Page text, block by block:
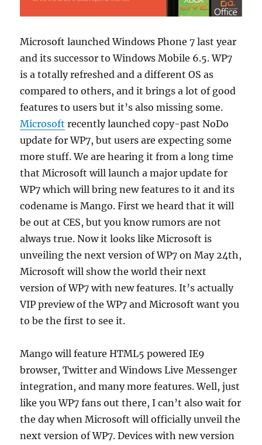
Microsoft launched Windows Phone 7 last year
and its successor to Windows Mobile 6.5. WP7
is a totally refreshed and a different OS as
compared to others, and it brings a lot of good
features to users but it’s also missing some.
Microsoft recently launched copy-past NoDo
update for WP7, but users are expecting some
more stuff.We are hearing it from a long time
that Microsoft will launch a major update for
WP7 which will bring new features to it and its
codename is Mango. First we heard that it will
be out at CES, but you know rumors are not
always true. Now it looks like Microsoft is
unveiling the next version of WP7 on May 24th,
Microsoft will show the world their next
version of WP7 with new features. It’s actually
VIP preview of the WP7 and Microsoft want you
to be the first to see it.
Mango will feature HTML5 powered IE9
browser, Twitter and Windows Live Messenger
integration, and many more features. Well, just
like you WP7 fans out there, I can’t also wait for
the day when Microsoft will officially unveil the
next version of WP7. Devices with new version